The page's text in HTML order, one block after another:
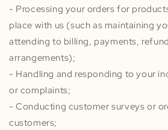
- Processing your orders for
place with us (such as maintaining
attending to billing, payments,
arrangements);
- Handling and responding to your
or complaints;
- Conducting customer surveys or
customers;